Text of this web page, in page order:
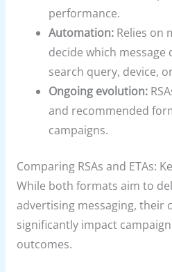
performance.
Automation: Relies on
decide which message
search query, device,
Ongoing evolution:
and recommended
campaigns.
Comparing RSAs and ETAs:
While both formats aim to
advertising messaging, their
significantly impact
outcomes.